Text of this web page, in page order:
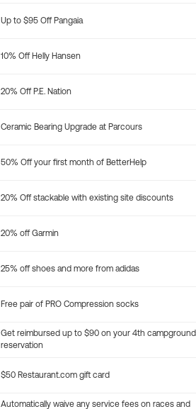
Up to $95 Off Pangaia
10% Off Helly Hansen
20% Off P.E. Nation
Ceramic Bearing Upgrade at Parcours
50% Off your first month of BetterHelp
20% Off stackable with existing site discounts
20% off Garmin
25% off shoes and more from adidas
Free pair of PRO Compression socks
Get reimbursed up to $90 on your 4th campground
reservation
$50 Restaurant.com gift card
Automatically waive any service fees on races and